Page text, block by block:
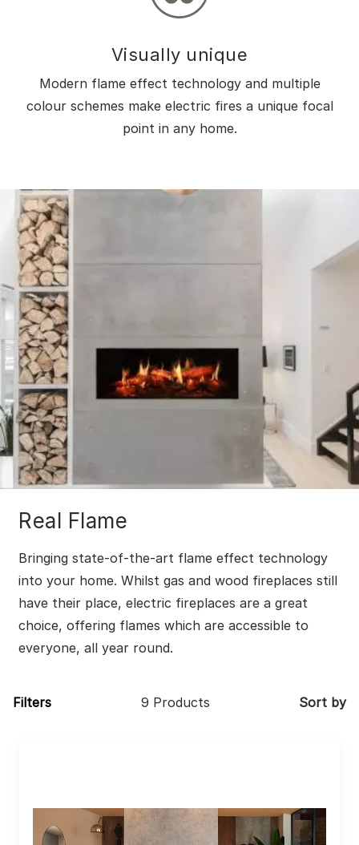
Visually unique
Modern flame effect technology and multiple
colour schemes make electric fires a unique focal
point in any home.
Real Flame
Bringing state-of-the-art flame effect technology
into your home. Whilst gas and wood fireplaces still
have their place, electric fireplaces are a great
choice, offering flames which are accessible to
everyone, all year round.
Filters 9 Products Sort by